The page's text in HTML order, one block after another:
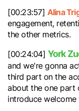
[00:23:57] Alina
engagement,
the other metrics.
[00:24:04] York
and we're gonna
third part on the
about the one part
introduce